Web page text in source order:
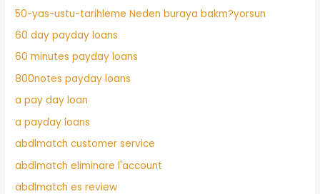
50-yas-ustu-tarihleme Neden buraya bakm?yorsun
60 day payday loans
60 minutes payday loans
800notes payday loans
a pay day loan
a payday loans
abdlmatch customer service
abdlmatch eliminare l'account
abdlmatch es review